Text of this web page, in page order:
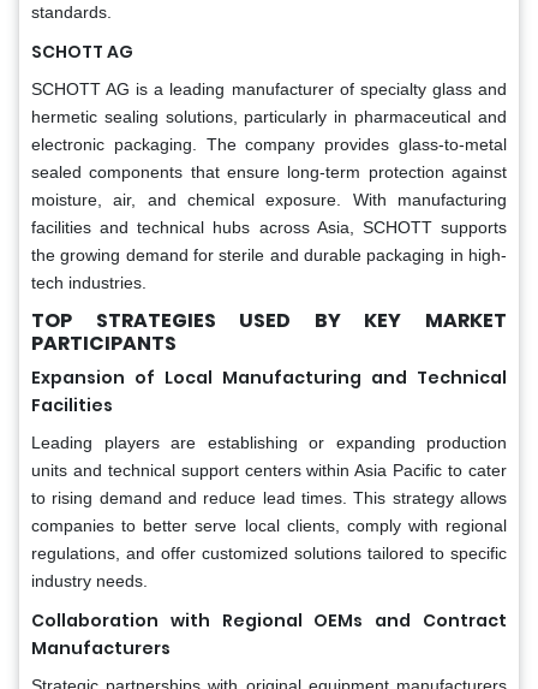
standards.
SCHOTT AG
SCHOTT AG is a leading manufacturer of specialty glass and
hermetic sealing solutions, particularly in pharmaceutical and
electronic packaging. The company provides glass-to-metal
sealed components that ensure long-term protection against
moisture, air, and chemical exposure. With manufacturing
facilities and technical hubs across Asia, SCHOTT supports
the growing demand for sterile and durable packaging in high-
tech industries.
TOP STRATEGIES USED BY KEY MARKET
PARTICIPANTS
Expansion of Local Manufacturing and Technical
Facilities
Leading players are establishing or expanding production
units and technical support centers within Asia Pacific to cater
to rising demand and reduce lead times. This strategy allows
companies to better serve local clients, comply with regional
regulations, and offer customized solutions tailored to specific
industry needs.
Collaboration with Regional OEMs and Contract
Manufacturers
Strategic partnerships with original equipment manufacturers